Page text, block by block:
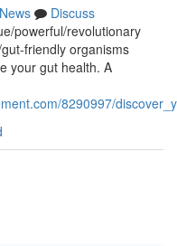
News
Discuss
powerful/revolutionary
friendly organisms
your gut health. A
8290997/